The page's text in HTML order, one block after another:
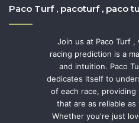
Paco Turf , pacoturf , paco
Join us at Paco Turf
racing prediction is a
and intuition. Paco
dedicates itself to
of each race,
that are as reliable
Whether you're just